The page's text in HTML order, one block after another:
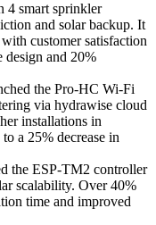
4 smart sprinkler
and solar backup. It
customer satisfaction
design and 20%
the Pro-HC Wi-Fi
via hydrawise cloud
installations in
a 25% decrease in
the ESP-TM2 controller
scalability. Over 40%
time and improved